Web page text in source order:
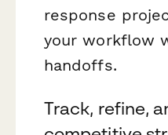
response
your workflow
handoffs.
Track, refine,